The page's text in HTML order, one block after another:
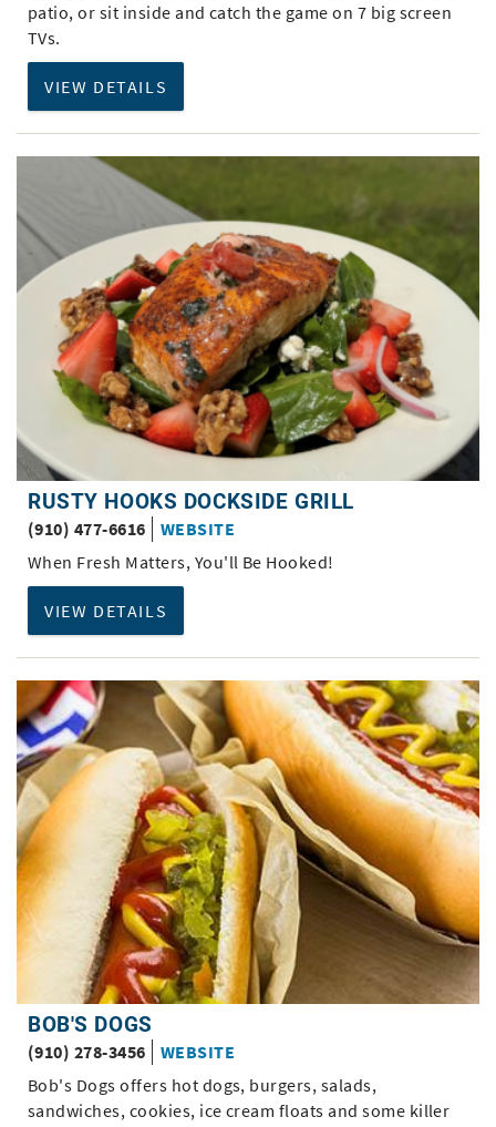
patio, or sit inside and catch the game on 7 big screen
TVs.
VIEW DETAILS
RUSTY HOOKS DOCKSIDE GRILL
(910) 477-6616
WEBSITE
When Fresh Matters, You'll Be Hooked!
VIEW DETAILS
BOB'S DOGS
(910) 278-3456
WEBSITE
Bob's Dogs offers hot dogs, burgers, salads,
sandwiches, cookies, ice cream floats and some killer